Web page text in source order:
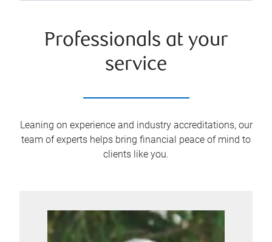
Professionals at your
service
Leaning on experience and industry accreditations, our
team of experts helps bring financial peace of mind to
clients like you.